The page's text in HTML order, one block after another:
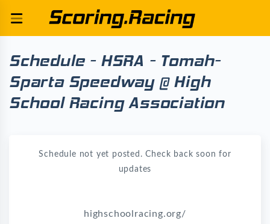
Schedule - HSRA - Tomah-
Sparta Speedway @ High
School Racing Association
Schedule not yet posted. Check back soon for
updates
highschoolracing.org/